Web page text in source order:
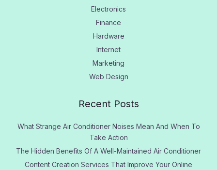
Electronics
Finance
Hardware
Internet
Marketing
Web Design
Recent Posts
What Strange Air Conditioner Noises Mean And When To
Take Action
The Hidden Benefits Of A Well-Maintained Air Conditioner
Content Creation Services That Improve Your Online